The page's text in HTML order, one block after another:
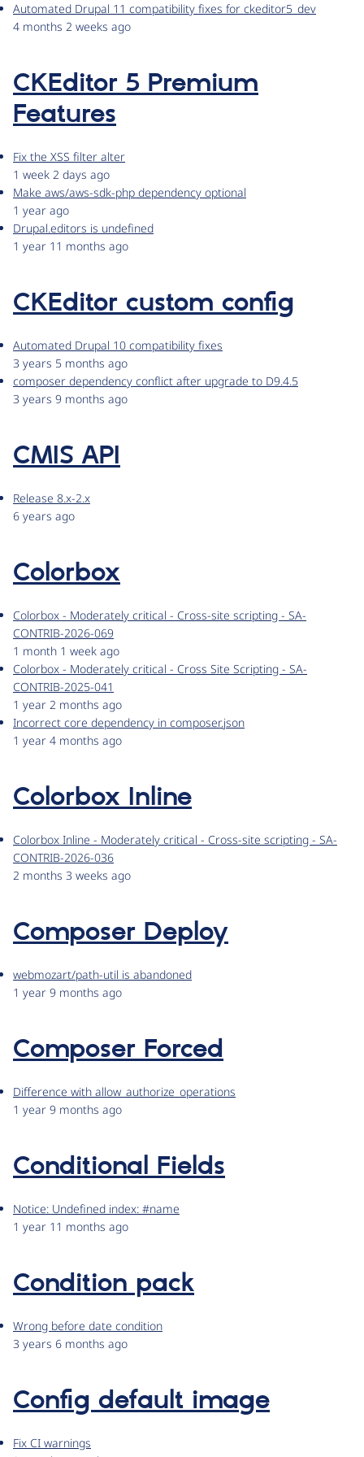
Automated Drupal 11 compatibility fixes for ckeditor5_dev
4 months 2 weeks ago
CKEditor 5 Premium
Features
Fix the XSS filter alter
1 week 2 days ago
Make aws/aws-sdk-php dependency optional
1 year ago
Drupal.editors is undefined
1 year 11 months ago
CKEditor custom config
Automated Drupal 10 compatibility fixes
3 years 5 months ago
composer dependency conflict after upgrade to D9.4.5
3 years 9 months ago
CMIS API
Release 8.x-2.x
6 years ago
Colorbox
Colorbox - Moderately critical - Cross-site scripting - SA-
CONTRIB-2026-069
1 month 1 week ago
Colorbox - Moderately critical - Cross Site Scripting - SA-
CONTRIB-2025-041
1 year 2 months ago
Incorrect core dependency in composer.json
1 year 4 months ago
Colorbox Inline
Colorbox Inline - Moderately critical - Cross-site scripting - SA-
CONTRIB-2026-036
2 months 3 weeks ago
Composer Deploy
webmozart/path-util is abandoned
1 year 9 months ago
Composer Forced
Difference with allow_authorize_operations
1 year 9 months ago
Conditional Fields
Notice: Undefined index: #name
1 year 11 months ago
Condition pack
Wrong before date condition
3 years 6 months ago
Config default image
Fix CI warnings